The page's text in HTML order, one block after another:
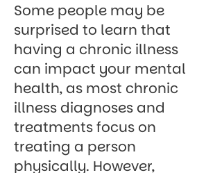
Some people may be
surprised to learn that
having a chronic illness
can impact your mental
health, as most chronic
illness diagnoses and
treatments focus on
treating a person
physically. However,